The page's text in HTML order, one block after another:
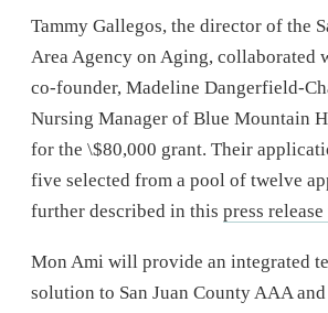
Tammy Gallegos, the director of the
Area Agency on Aging, collaborated
co-founder, Madeline Dangerfield-
Nursing Manager of Blue Mountain
for the \$80,000 grant. Their
five selected from a pool of twelve
further described in this press
Mon Ami will provide an integrated
solution to San Juan County AAA